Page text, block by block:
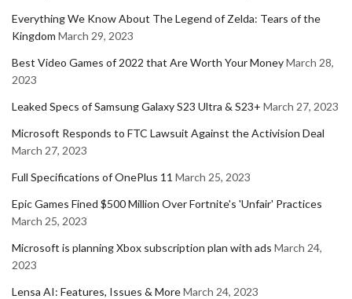
Everything We Know About The Legend of Zelda: Tears of the
Kingdom March 29, 2023
Best Video Games of 2022 that Are Worth Your MoneyMarch 28,
2023
Leaked Specs of Samsung Galaxy S23 Ultra & S23+ March 27, 2023
Microsoft Responds to FTC Lawsuit Against the Activision Deal
March 27, 2023
Full Specifications of OnePlus 11 March 25, 2023
Epic Games Fined $500 Million Over Fortnite's 'Unfair' Practices
March 25, 2023
Microsoft is planning Xbox subscription plan with ads March 24,
2023
Lensa AI: Features, Issues & MoreMarch 24, 2023